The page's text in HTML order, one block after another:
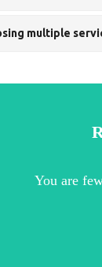
multiple
You are